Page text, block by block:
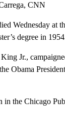
CNN
Wednesday at
degree in
Jr.,
Obama
in the Chicago